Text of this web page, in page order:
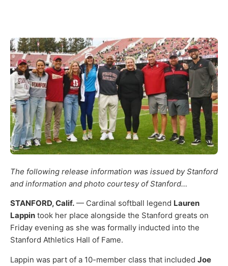
The following release information was issued by Stanford
and information and photo courtesy of Stanford…
STANFORD, Calif. — Cardinal softball legend Lauren
Lappin took her place alongside the Stanford greats on
Friday evening as she was formally inducted into the
Stanford Athletics Hall of Fame.
Lappin was part of a 10-member class that included Joe